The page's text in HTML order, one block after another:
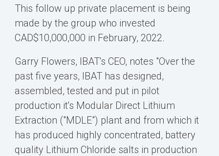
This follow up private placement is being
made by the group who invested
CAD$10,000,000 in February, 2022.
Garry Flowers, IBAT's CEO, notes "Over the
past five years, IBAT has designed,
assembled, tested and put in pilot
production it's Modular Direct Lithium
Extraction ("MDLE") plant and from which it
has produced highly concentrated, battery
quality Lithium Chloride salts in production